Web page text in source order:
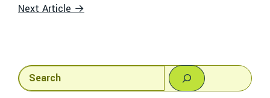
Next Article →
Search